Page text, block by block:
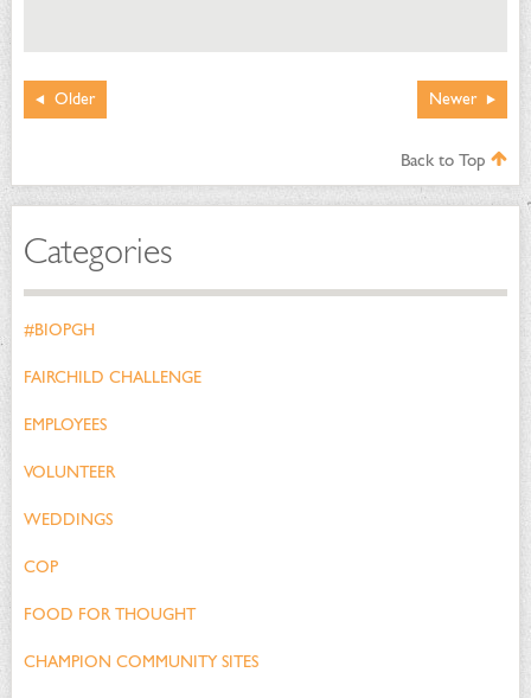
Newer
Older
Back to Top
Categories
#BIOPGH
FAIRCHILD CHALLENGE
EMPLOYEES
VOLUNTEER
WEDDINGS
COP
FOOD FOR THOUGHT
CHAMPION COMMUNITY SITES